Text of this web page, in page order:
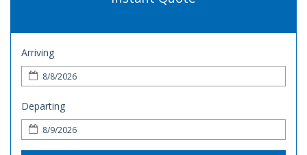
Arriving
Departing